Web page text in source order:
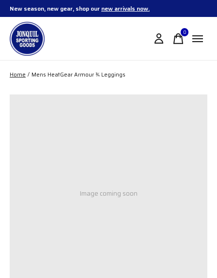
New season, new gear, shop our new arrivals now.
0items
Home / Mens HeatGear Armour ¾ Leggings
Image coming soon